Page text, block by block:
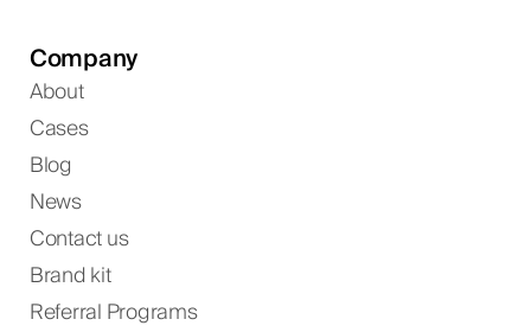
Company
About
Cases
Blog
News
Contact us
Brand kit
Referral Programs